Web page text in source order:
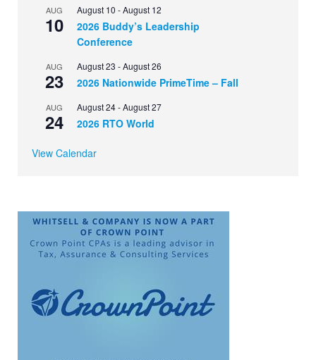
AUG
10
August 10 -August 12
2026 Buddy’s Leadership
Conference
AUG
23
August 23 -August 26
2026 Nationwide PrimeTime – Fall
AUG
24
August 24-August 27
2026 RTO World
View Calendar